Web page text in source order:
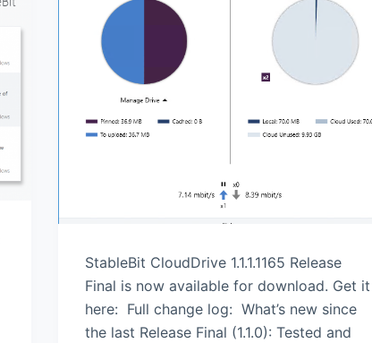
StableBit CloudDrive 1.1.1.1165 Release
Final is now available for download. Get it
here: Full change log: What’s new since
the last Release Final (1.1.0): Tested and